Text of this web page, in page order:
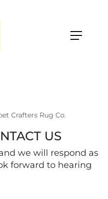
Crafters Rug Co.
US
we will respond as
forward to hearing